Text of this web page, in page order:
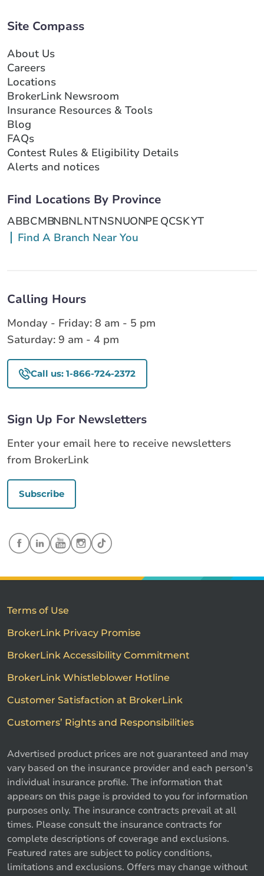
Site Compass
About Us
Careers
Locations
BrokerLink Newsroom
Insurance Resources & Tools
Blog
FAQs
Contest Rules & Eligibility Details
Alerts and notices
Find Locations By Province
ABBCMBNBNLNTNSNUONPE QCSKYT
Find A Branch Near You
Calling Hours
Monday - Friday: 8 am - 5 pm
Saturday: 9 am - 4 pm
Call us: 1-866-724-2372
Sign Up For Newsletters
Enter your email here to receive newsletters
from BrokerLink
Subscribe
Terms of Use
BrokerLink Privacy Promise
BrokerLink Accessibility Commitment
BrokerLink Whistleblower Hotline
Customer Satisfaction at BrokerLink
Customers’ Rights and Responsibilities
Advertised product prices are not guaranteed and may
vary based on the insurance provider and each person's
individual insurance profile. The information that
appears on this page is provided to you for information
purposes only. The insurance contracts prevail at all
times. Please consult the insurance contracts for
complete descriptions of coverage and exclusions.
Featured rates are subject to policy conditions,
limitations and exclusions. Offers may change without